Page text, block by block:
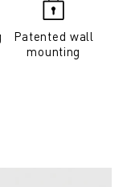
Patented wall
mounting